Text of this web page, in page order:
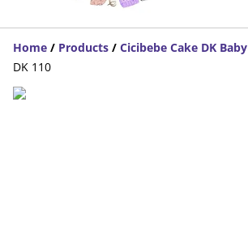
Home / Products / Cicibebe Cake DK Baby
DK 110